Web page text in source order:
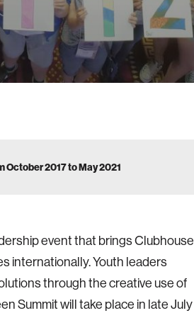
October 2017 to May 2021
event that brings Clubhouse
internationally. Youth leaders
through the creative use of
Summit will take place in late July